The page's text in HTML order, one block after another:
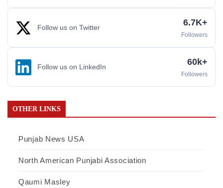
Follow us on Twitter 6.7K+
Followers
Follow us on LinkedIn 60k+
Followers
OTHER LINKS
Punjab News USA
North American Punjabi Association
Qaumi Masley